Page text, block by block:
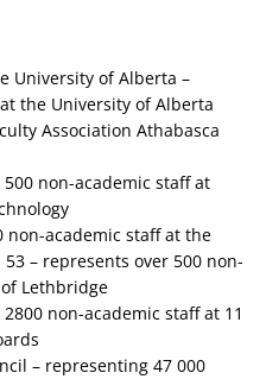
University of Alberta –
the University of Alberta
Association Athabasca
500 non-academic staff at
non-academic staff at the
53 – represents over 500 non-
Lethbridge
non-academic staff at 11
– representing 47 000